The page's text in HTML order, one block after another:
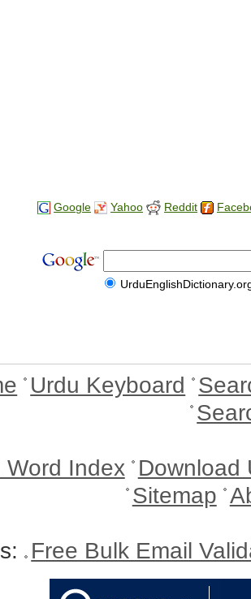
Google Yahoo Reddit
Urdu Keyboard
Word Index Download
Sitemap
Free Bulk Email